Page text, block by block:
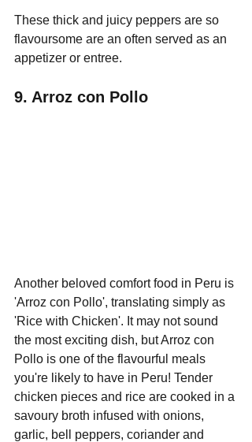
These thick and juicy peppers are so
flavoursome are an often served as an
appetizer or entree.
9. Arroz con Pollo
Another beloved comfort food in Peru is
'Arroz con Pollo', translating simply as
'Rice with Chicken'. It may not sound
the most exciting dish, but Arroz con
Pollo is one of the flavourful meals
you're likely to have in Peru! Tender
chicken pieces and rice are cooked in a
savoury broth infused with onions,
garlic, bell peppers, coriander and